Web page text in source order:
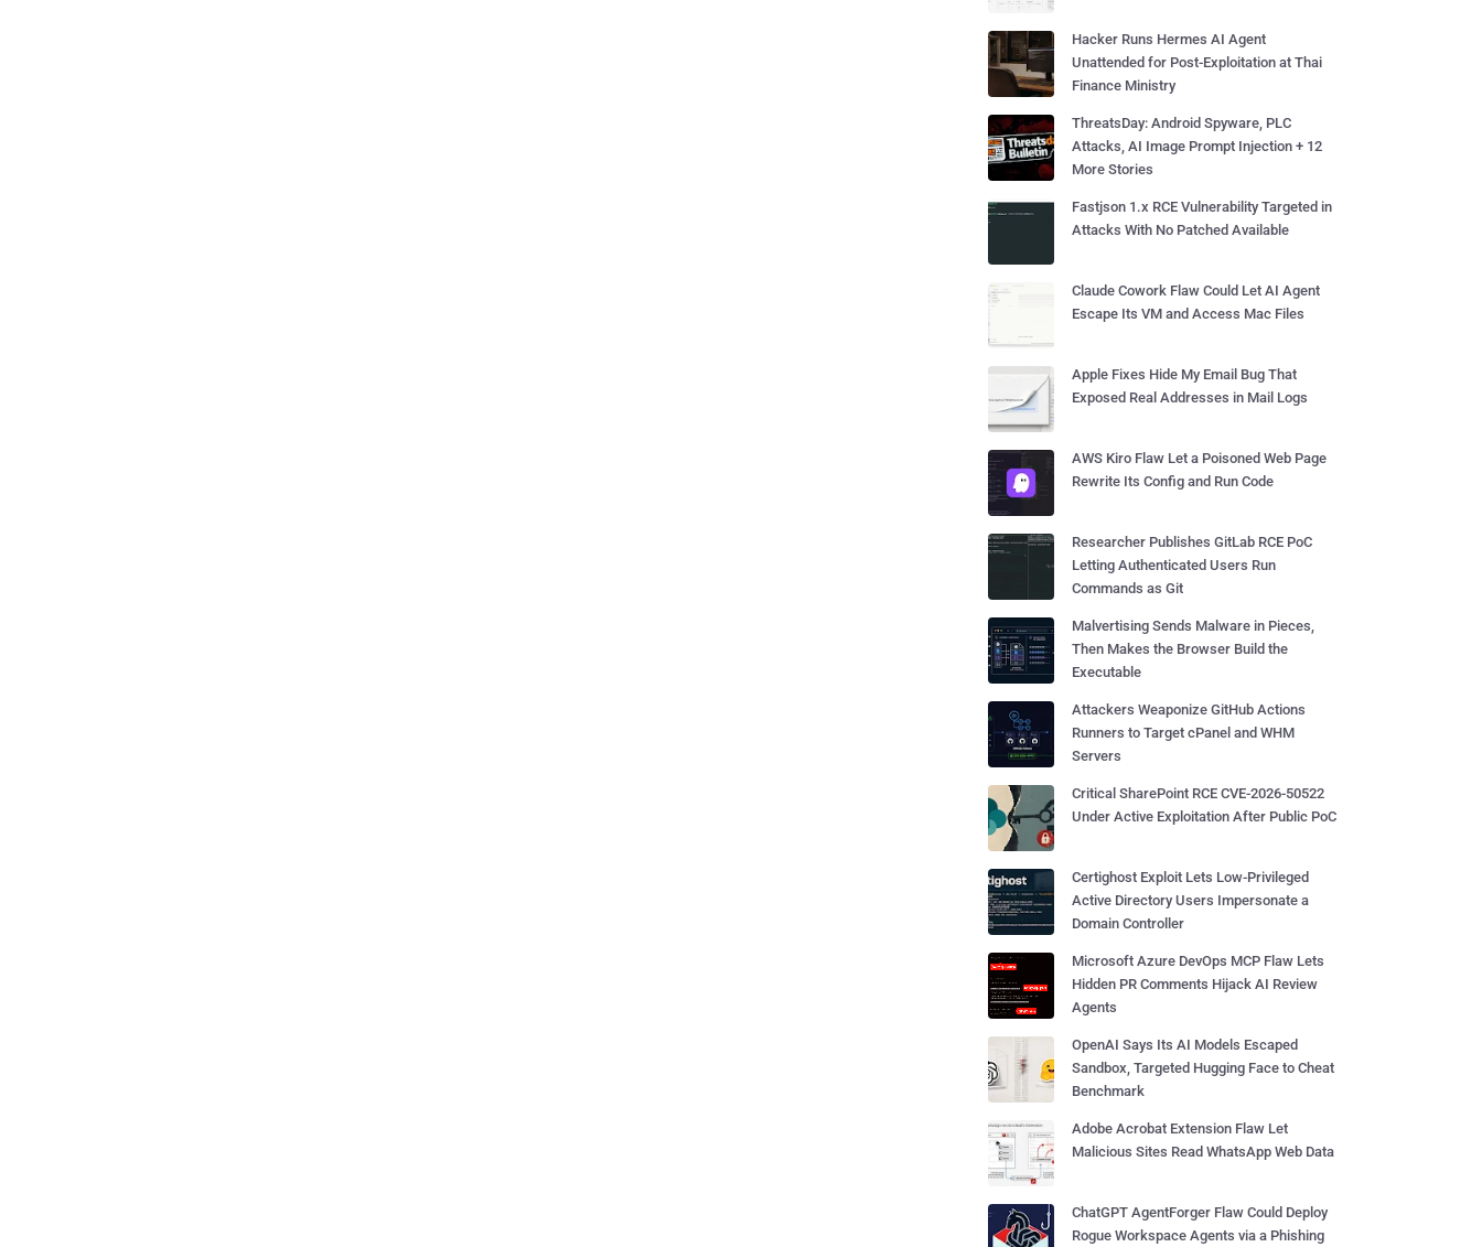
Hacker Runs Hermes AI Agent
Unattended for Post-Exploitation at Thai
Finance Ministry
ThreatsDay: Android Spyware, PLC
Attacks, AI Image Prompt Injection + 12
More Stories
Fastjson 1.x RCE Vulnerability Targeted in
Attacks With No Patched Available
Claude Cowork Flaw Could Let AI Agent
Escape Its VM and Access Mac Files
Apple Fixes Hide My Email Bug That
Exposed Real Addresses in Mail Logs
AWS Kiro Flaw Let a Poisoned Web Page
Rewrite Its Config and Run Code
Researcher Publishes GitLab RCE PoC
Letting Authenticated Users Run
Commands as Git
Malvertising Sends Malware in Pieces,
Then Makes the Browser Build the
Executable
Attackers Weaponize GitHub Actions
Runners to Target cPanel and WHM
Servers
Critical SharePoint RCE CVE-2026-50522
Under Active Exploitation After Public PoC
Certighost Exploit Lets Low-Privileged
Active Directory Users Impersonate a
Domain Controller
Microsoft Azure DevOps MCP Flaw Lets
Hidden PR Comments Hijack AI Review
Agents
OpenAI Says Its AI Models Escaped
Sandbox, Targeted Hugging Face to Cheat
Benchmark
Adobe Acrobat Extension Flaw Let
Malicious Sites Read WhatsApp Web Data
ChatGPT AgentForger Flaw Could Deploy
Rogue Workspace Agents via a Phishing